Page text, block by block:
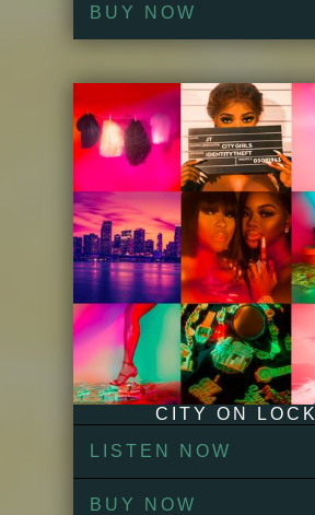
BUY NOW
CITY ON LOCK
LISTEN NOW
BUY NOW